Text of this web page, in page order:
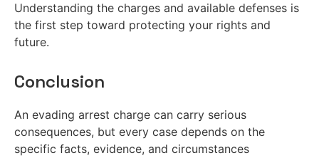
Understanding the charges and available defenses is
the first step toward protecting your rights and
future.
Conclusion
An evading arrest charge can carry serious
consequences, but every case depends on the
specific facts, evidence, and circumstances